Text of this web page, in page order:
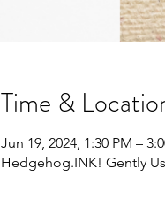
Time &
Jun 19, 2024, 1:30 PM –
Hedgehog.INK! Gently